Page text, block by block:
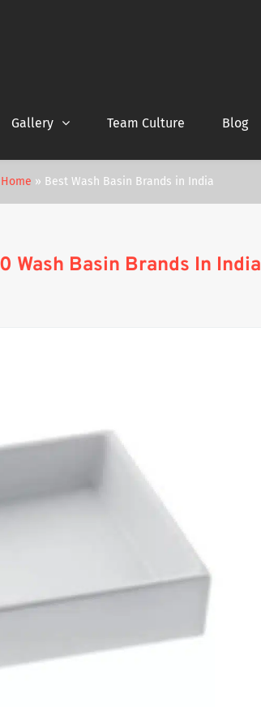
Gallery Team Culture Blog
Home » Best Wash Basin Brands in India
Wash Basin Brands In India